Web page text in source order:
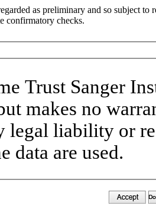
as preliminary and so subject to
confirmatory checks.
Trust Sanger
makes no
legal liability or
data are used.